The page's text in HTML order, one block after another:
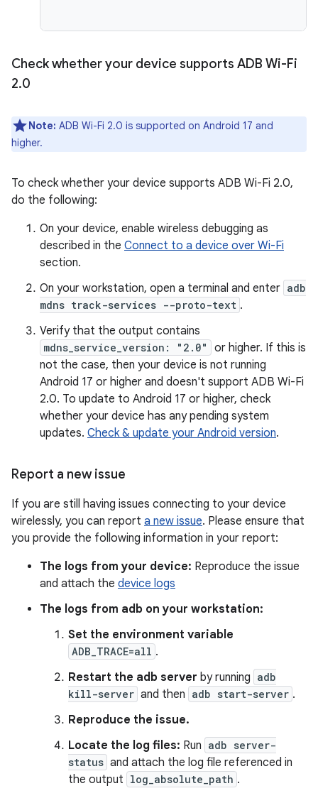
Check whether your device supports ADB Wi-Fi
2.0
Note: ADB Wi-Fi 2.0 is supported on Android 17 and
higher.
To check whether your device supports ADB Wi-Fi 2.0,
do the following:
On your device, enable wireless debugging as
described in the Connect to a device over Wi-Fi
section.
On your workstation, open a terminal and enter adb
mdns track-services --proto-text .
Verify that the output contains
mdns_service_version: "2.0"
or higher. If this is
not the case, then your device is not running
Android 17 or higher and doesn't support ADB Wi-Fi
2.0. To update to Android 17 or higher, check
whether your device has any pending system
updates. Check & update your Android version.
Report a new issue
If you are still having issues connecting to your device
wirelessly, you can report a new issue. Please ensure that
you provide the following information in your report:
The logs from your device: Reproduce the issue
and attach the device logs
The logs from adb on your workstation:
Set the environment variable
ADB_TRACE=all .
Restart the adb server by running adb
kill-server and then adb start-server .
Reproduce the issue.
Locate the log files: Run adb server-
status and attach the log file referenced in
the output log_absolute_path .